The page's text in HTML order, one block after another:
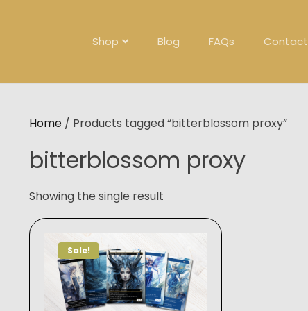
Shop Blog FAQs Contact
Home / Products tagged “bitterblossom proxy”
bitterblossom proxy
Showing the single result
Sale!